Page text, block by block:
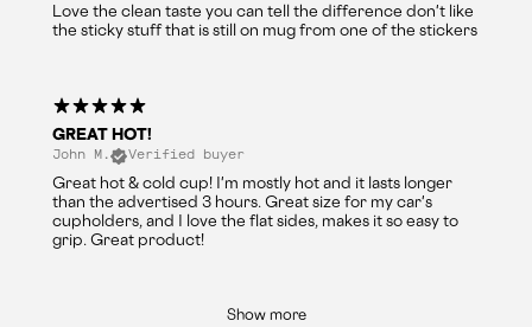
Love the clean taste you can tell the difference don't like
the sticky stuff that is still on mug from one of the stickers
GREAT HOT!
John M. Verified buyer
Great hot & cold cup! I'm mostly hot and it lasts longer
than the advertised 3 hours. Great size for my car's
cupholders, and I love the flat sides, makes it so easy to
grip. Great product!
Show more